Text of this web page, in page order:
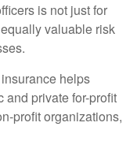
is not just for
valuable risk
helps
and private for-profit
profit organizations,